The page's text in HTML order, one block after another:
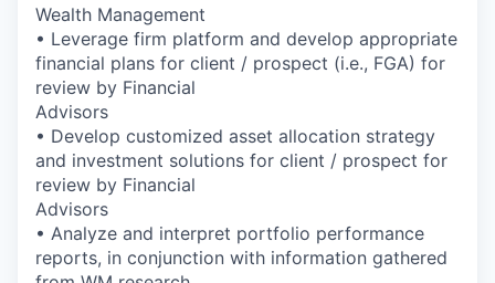
Wealth Management
• Leverage firm platform and develop appropriate
financial plans for client / prospect (i.e., FGA) for
review by Financial
Advisors
• Develop customized asset allocation strategy
and investment solutions for client / prospect for
review by Financial
Advisors
• Analyze and interpret portfolio performance
reports, in conjunction with information gathered